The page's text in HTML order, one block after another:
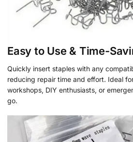
Easy to Use & Time-
Quickly insert staples with any
reducing repair time and effort. Ideal
workshops, DIY enthusiasts, or
go.